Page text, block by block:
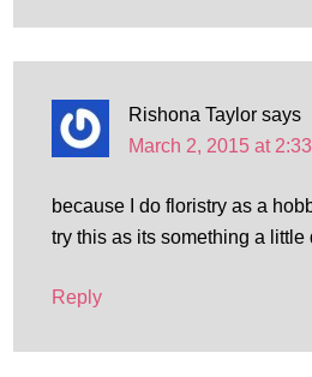
Rishona Taylor says
March 2, 2015 at
because I do floristry as a
try this as its something a little
Reply